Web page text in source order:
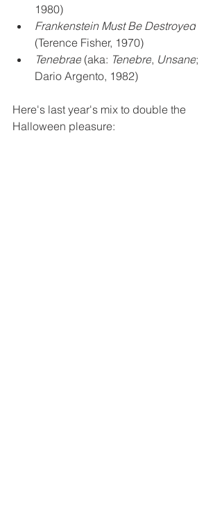
1980)
Frankenstein Must Be Destroyed
(Terence Fisher, 1970)
Tenebrae (aka: Tenebre, Unsane;
Dario Argento, 1982)
Here's last year's mix to double the
Halloween pleasure: